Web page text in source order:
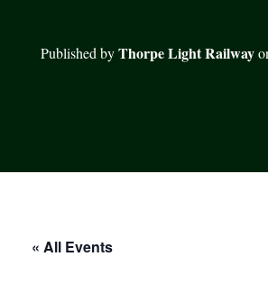
Published byThorpe Light Railway
« All Events